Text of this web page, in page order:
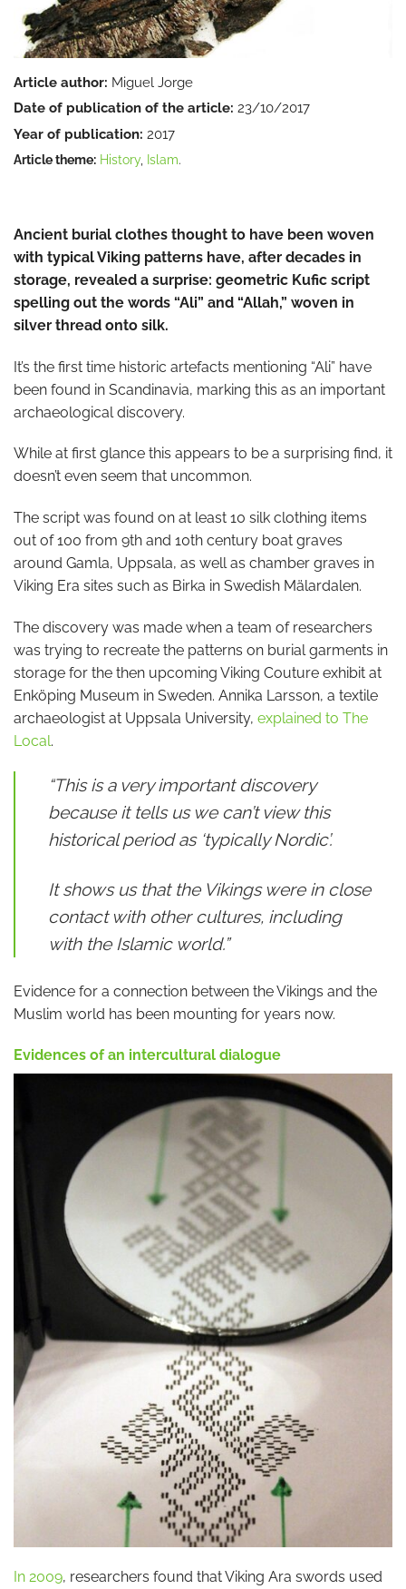
Article author: Miguel Jorge
Date of publication of the article: 23/10/2017
Year of publication: 2017
Article theme: History, Islam.
Ancient burial clothes thought to have been woven
with typical Viking patterns have, after decades in
storage, revealed a surprise: geometric Kufic script
spelling out the words “Ali” and “Allah,” woven in
silver thread onto silk.
It’s the first time historic artefacts mentioning “Ali” have
been found in Scandinavia, marking this as an important
archaeological discovery.
While at first glance this appears to be a surprising find, it
doesn’t even seem that uncommon.
The script was found on at least 10 silk clothing items
out of 100 from 9th and 10th century boat graves
around Gamla, Uppsala, as well as chamber graves in
Viking Era sites such as Birka in Swedish Mälardalen.
The discovery was made when a team of researchers
was trying to recreate the patterns on burial garments in
storage for the then upcoming Viking Couture exhibit at
Enköping Museum in Sweden. Annika Larsson, a textile
archaeologist at Uppsala University, explained to The
Local.
“This is a very important discovery
because it tells us we can’t view this
historical period as ‘typically Nordic’.
It shows us that the Vikings were in close
contact with other cultures, including
with the Islamic world.”
Evidence for a connection between the Vikings and the
Muslim world has been mounting for years now.
Evidences of an intercultural dialogue
In 2009, researchers found that Viking Ara swords used